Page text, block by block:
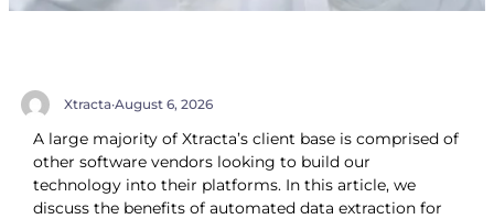
Xtracta·August 6, 2026
A large majority of Xtracta’s client base is comprised of
other software vendors looking to build our
technology into their platforms. In this article, we
discuss the benefits of automated data extraction for